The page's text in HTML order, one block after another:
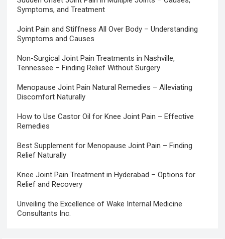
Symptoms, and Treatment
Joint Pain and Stiffness All Over Body – Understanding
Symptoms and Causes
Non-Surgical Joint Pain Treatments in Nashville,
Tennessee – Finding Relief Without Surgery
Menopause Joint Pain Natural Remedies – Alleviating
Discomfort Naturally
How to Use Castor Oil for Knee Joint Pain – Effective
Remedies
Best Supplement for Menopause Joint Pain – Finding
Relief Naturally
Knee Joint Pain Treatment in Hyderabad – Options for
Relief and Recovery
Unveiling the Excellence of Wake Internal Medicine
Consultants Inc.